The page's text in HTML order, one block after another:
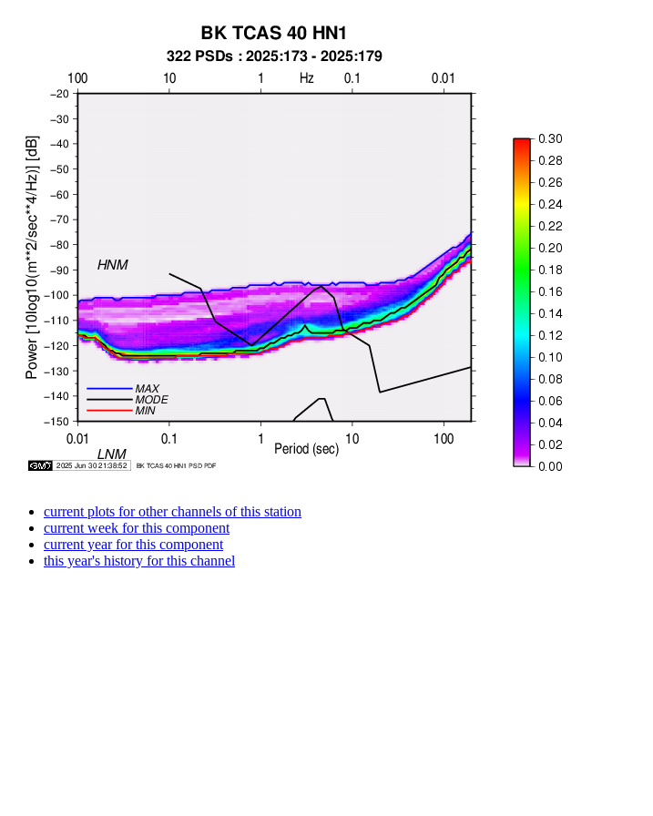
current plots for other channels of this station
current week for this component
current year for this component
this year's history for this channel